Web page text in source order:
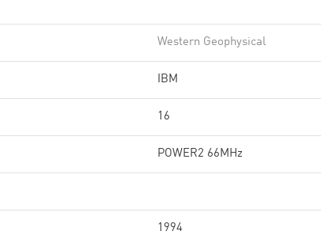
Western Geophysical
IBM
16
POWER2 66MHz
1994